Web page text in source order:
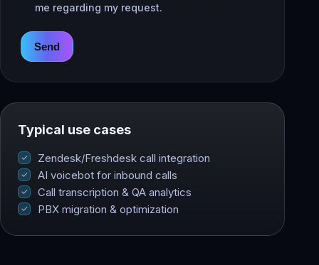
me regarding my request.
Send
Typical use cases
Zendesk/Freshdesk call integration
AI voicebot for inbound calls
Call transcription & QA analytics
PBX migration & optimization